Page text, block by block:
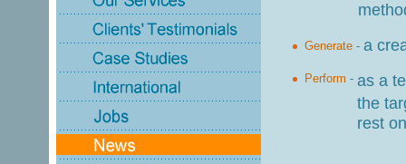
Generate - a
Perform - as a
the
rest